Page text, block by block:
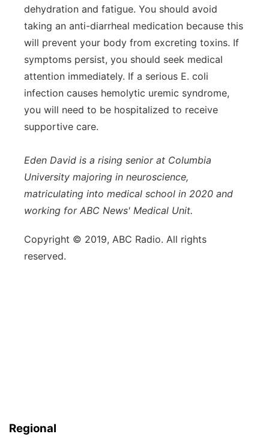
dehydration and fatigue. You should avoid
taking an anti-diarrheal medication because this
will prevent your body from excreting toxins. If
symptoms persist, you should seek medical
attention immediately. If a serious E. coli
infection causes hemolytic uremic syndrome,
you will need to be hospitalized to receive
supportive care.
Eden David is a rising senior at Columbia
University majoring in neuroscience,
matriculating into medical school in 2020 and
working for ABC News' Medical Unit.
Copyright © 2019, ABC Radio. All rights
reserved.
Regional